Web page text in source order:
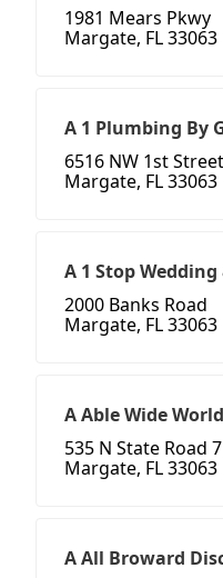
1981 Mears Pkwy
Margate, FL 33063
A 1 Plumbing By
6516 NW 1st Street
Margate, FL 33063
A 1 Stop
2000 Banks Road
Margate, FL 33063
A Able Wide
535 N State Road 7
Margate, FL 33063
A All Broward